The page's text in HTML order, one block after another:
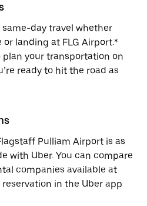
day travel whether
or landing at FLG Airport.*
plan your transportation on
ready to hit the road as
Pulliam Airport is as
with Uber. You can compare
companies available at
in the Uber app